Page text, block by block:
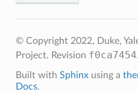
© Copyright 2022, Duke,
Project. Revision f0ca7454.
Built with Sphinxusing a
Docs.